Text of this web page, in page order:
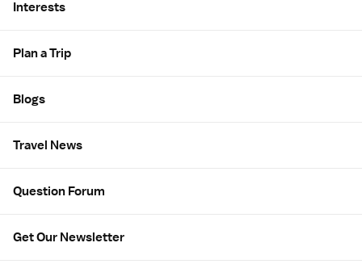
Interests
Plan a Trip
Blogs
Travel News
Question Forum
Get Our Newsletter